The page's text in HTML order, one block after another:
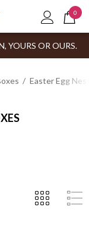
0
YOURS OR OURS.
Easter Egg